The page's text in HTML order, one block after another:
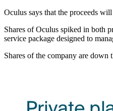
Oculus says that the proceeds
Shares of Oculus spiked in both
service package designed to
Shares of the company are down